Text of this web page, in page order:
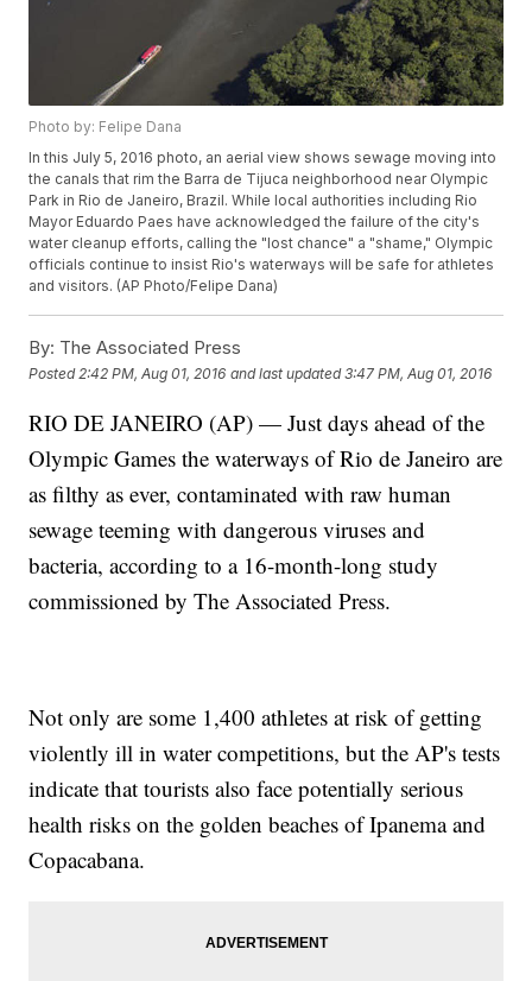
Photo by: Felipe Dana
In this July 5, 2016 photo, an aerial view shows sewage moving into
the canals that rim the Barra de Tijuca neighborhood near Olympic
Park in Rio de Janeiro, Brazil. While local authorities including Rio
Mayor Eduardo Paes have acknowledged the failure of the city's
water cleanup efforts, calling the "lost chance" a "shame," Olympic
officials continue to insist Rio's waterways will be safe for athletes
and visitors. (AP Photo/Felipe Dana)
By: The Associated Press
Posted 2:42 PM, Aug 01, 2016 and last updated 3:47 PM, Aug 01, 2016
RIO DE JANEIRO (AP) — Just days ahead of the
Olympic Games the waterways of Rio de Janeiro are
as filthy as ever, contaminated with raw human
sewage teeming with dangerous viruses and
bacteria, according to a 16-month-long study
commissioned by The Associated Press.
Not only are some 1,400 athletes at risk of getting
violently ill in water competitions, but the AP's tests
indicate that tourists also face potentially serious
health risks on the golden beaches of Ipanema and
Copacabana.